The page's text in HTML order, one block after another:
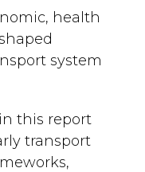
Peers
Industry to
of
& Tramways
Now
health
system
this report
transport